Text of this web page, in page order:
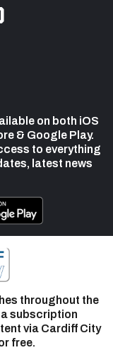
on both iOS
& Google Play.
to everything
latest news
throughout the
subscription
via Cardiff City
free.